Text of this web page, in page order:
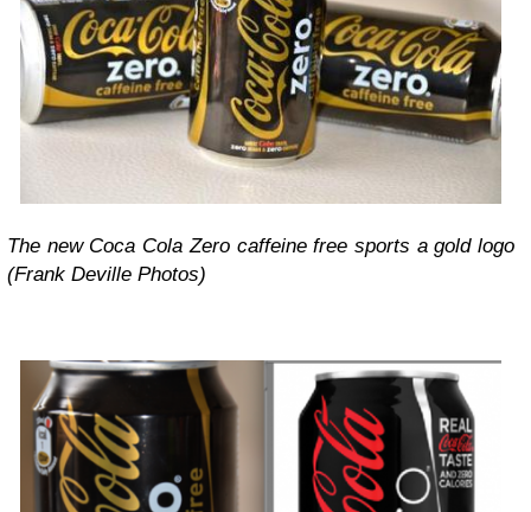
The new Coca Cola Zero caffeine free sports a gold logo
(Frank Deville Photos)